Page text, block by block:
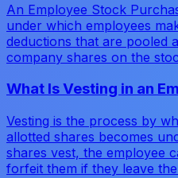
An Employee Stock
under which employees
deductions that are pooled
company shares on the
What Is Vesting in an
Vesting is the process by
allotted shares becomes
shares vest, the employee
forfeit them if they leave